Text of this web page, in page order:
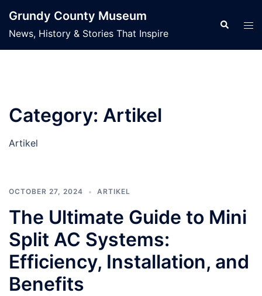
content
Grundy County Museum
News, History & Stories That Inspire
Search
Category: Artikel
Artikel
OCTOBER 27, 2024 ARTIKEL
The Ultimate Guide to Mini
Split AC Systems:
Efficiency, Installation, and
Benefits